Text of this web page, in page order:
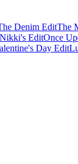
Denim EditThe
Nikki's EditOnce
Day Edit